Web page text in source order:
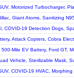
Motorized Turbocharger,
Giant Atoms, Sanitizing
COVID-19 Detection Dogs,
Attack Copters, Cobra
Mile EV Battery, Ford GT,
Vehicle, Sterilizable Mask,
COVID-19 HVAC,